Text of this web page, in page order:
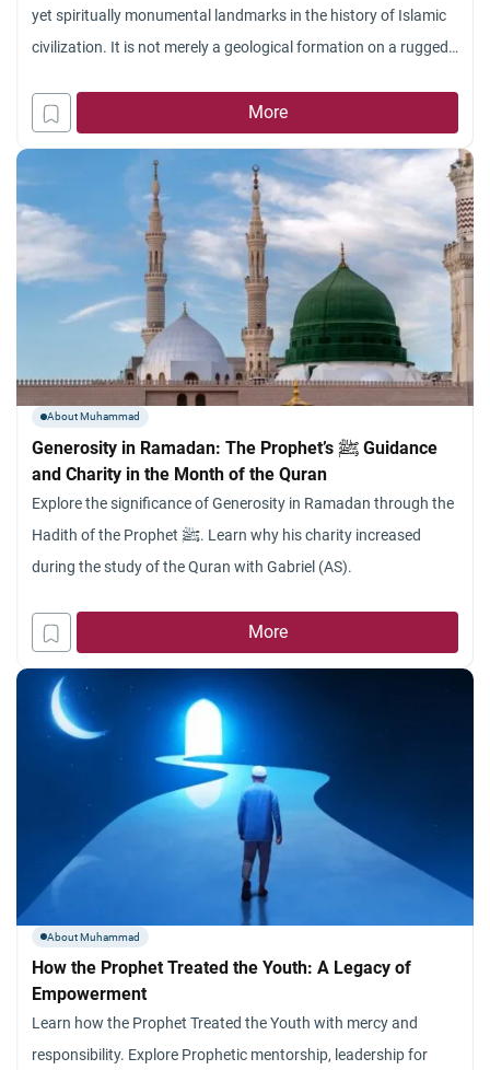
yet spiritually monumental landmarks in the history of Islamic
civilization. It is not merely a geological formation on a rugged
protection, the limits of human planning, and the absolute
More
About Muhammad
Generosity in Ramadan: The Prophet’s ﷺ Guidance
and Charity in the Month of the Quran
Explore the significance of Generosity in Ramadan through the
Hadith of the Prophet ﷺ. Learn why his charity increased
during the study of the Quran with Gabriel (AS).
More
About Muhammad
How the Prophet Treated the Youth: A Legacy of
Empowerment
Learn how the Prophet Treated the Youth with mercy and
responsibility. Explore Prophetic mentorship, leadership for